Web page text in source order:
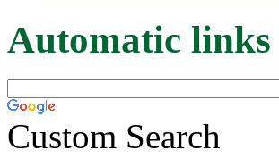
Automatic links
Custom Search